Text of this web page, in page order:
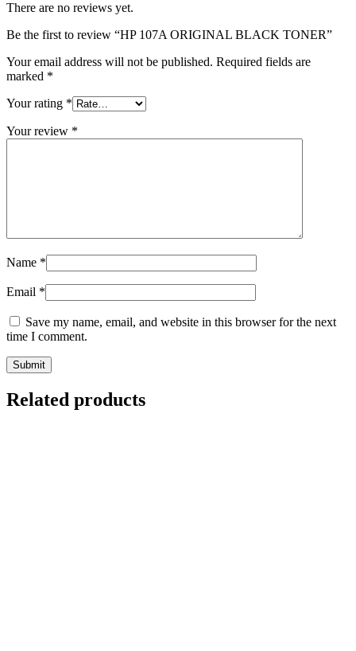
There are no reviews yet.
Be the first to review “HP 107A ORIGINAL BLACK TONER”
Your email address will not be published. Required fields are
marked *
Your rating *
Your review *
Name *
Email *
Save my name, email, and website in this browser for the next
time I comment.
Related products